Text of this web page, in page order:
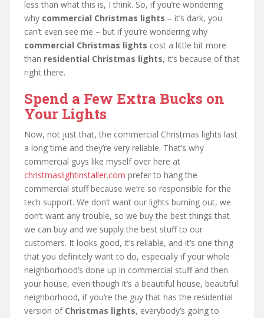
less than what this is, I think. So, if you’re wondering
why commercial Christmas lights – it’s dark, you
can’t even see me – but if you’re wondering why
commercial Christmas lights cost a little bit more
than residential Christmas lights, it’s because of that
right there.
Spend a Few Extra Bucks on
Your Lights
Now, not just that, the commercial Christmas lights last
a long time and they’re very reliable. That’s why
commercial guys like myself over here at
christmaslightinstaller.com prefer to hang the
commercial stuff because we’re so responsible for the
tech support. We don’t want our lights burning out, we
don’t want any trouble, so we buy the best things that
we can buy and we supply the best stuff to our
customers. It looks good, it’s reliable, and it’s one thing
that you definitely want to do, especially if your whole
neighborhood’s done up in commercial stuff and then
your house, even though it’s a beautiful house, beautiful
neighborhood, if you’re the guy that has the residential
version of Christmas lights, everybody’s going to